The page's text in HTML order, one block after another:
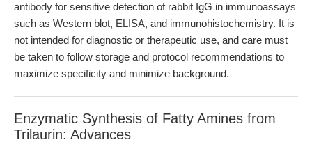
antibody for sensitive detection of rabbit IgG in immunoassays
such as Western blot, ELISA, and immunohistochemistry. It is
not intended for diagnostic or therapeutic use, and care must
be taken to follow storage and protocol recommendations to
maximize specificity and minimize background.
Enzymatic Synthesis of Fatty Amines from
Trilaurin: Advances